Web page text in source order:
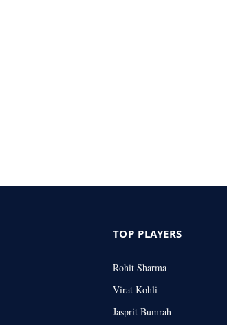
TOP PLAYERS
Rohit Sharma
Virat Kohli
Jasprit Bumrah